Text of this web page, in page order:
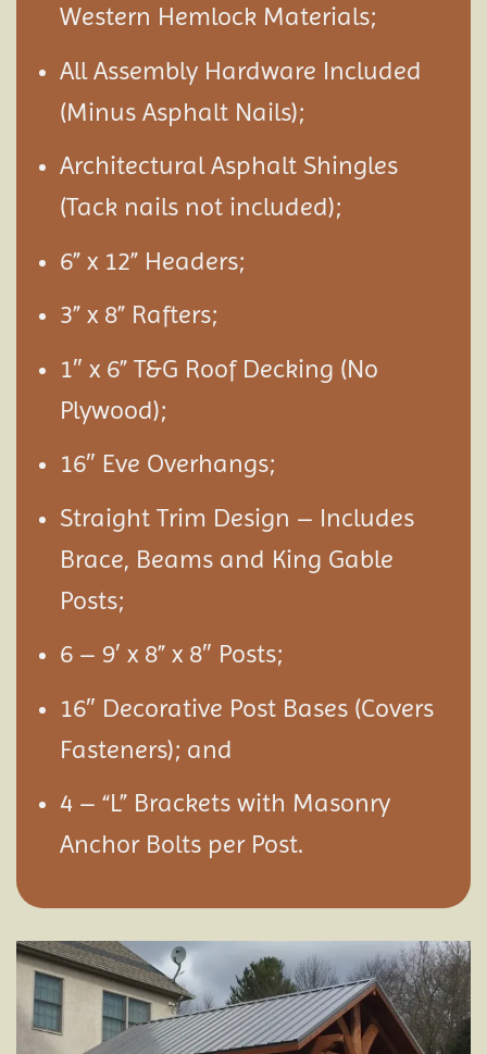
Western Hemlock Materials;
All Assembly Hardware Included
(Minus Asphalt Nails);
Architectural Asphalt Shingles
(Tack nails not included);
6” x 12” Headers;
3” x 8” Rafters;
1″ x 6” T&G Roof Decking (No
Plywood);
16″ Eve Overhangs;
Straight Trim Design – Includes
Brace, Beams and King Gable
Posts;
6 – 9′ x 8” x 8″ Posts;
16″ Decorative Post Bases (Covers
Fasteners); and
4 – “L” Brackets with Masonry
Anchor Bolts per Post.